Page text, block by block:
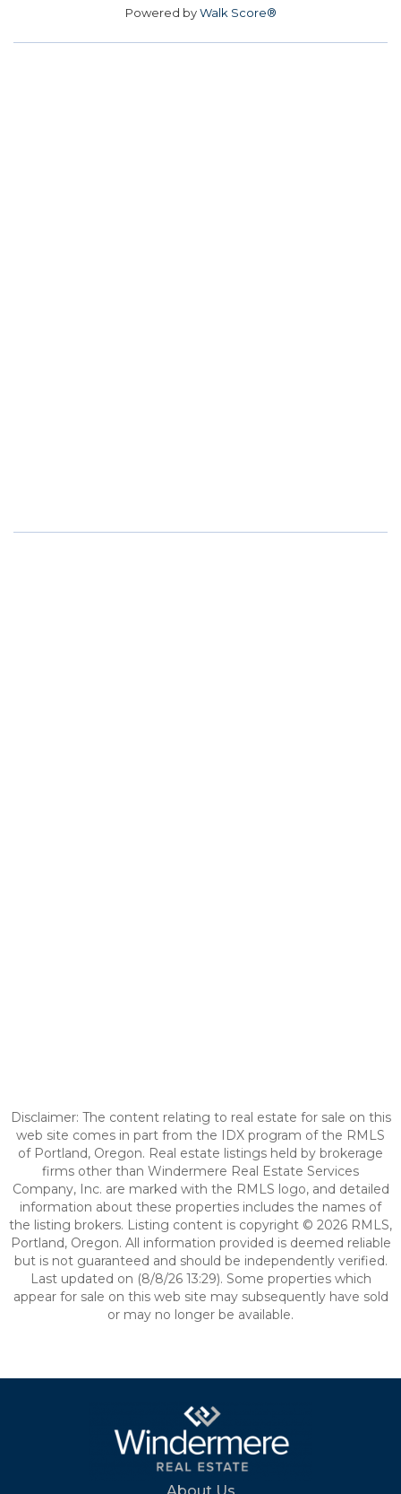
Powered byWalk Score®
Disclaimer: The content relating to real estate for sale on this
web site comes in part from the IDX program of the RMLS
of Portland, Oregon. Real estate listings held by brokerage
firms other than Windermere Real Estate Services
Company, Inc. are marked with the RMLS logo, and detailed
information about these properties includes the names of
the listing brokers. Listing content is copyright © 2026 RMLS,
Portland, Oregon. All information provided is deemed reliable
but is not guaranteed and should be independently verified.
Last updated on (8/8/26 13:29). Some properties which
appear for sale on this web site may subsequently have sold
or may no longer be available.